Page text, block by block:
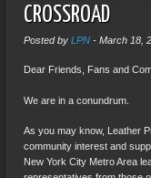
CROSSROAD
Posted by LPN - March 18,
Dear Friends, Fans and
We are in a conundrum.
As you may know, Leather
community interest and
New York City Metro Area